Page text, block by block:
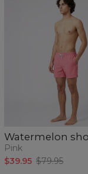
Watermelon
Pink
$39.95 $79.95